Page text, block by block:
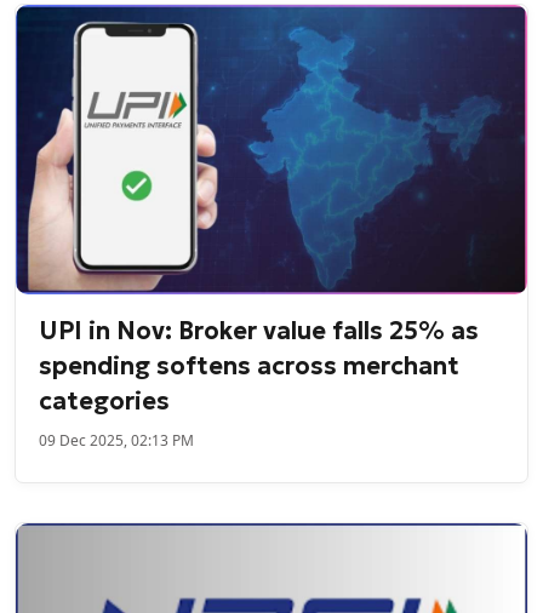
UPI in Nov: Broker value falls 25% as
spending softens across merchant
categories
09 Dec 2025, 02:13 PM